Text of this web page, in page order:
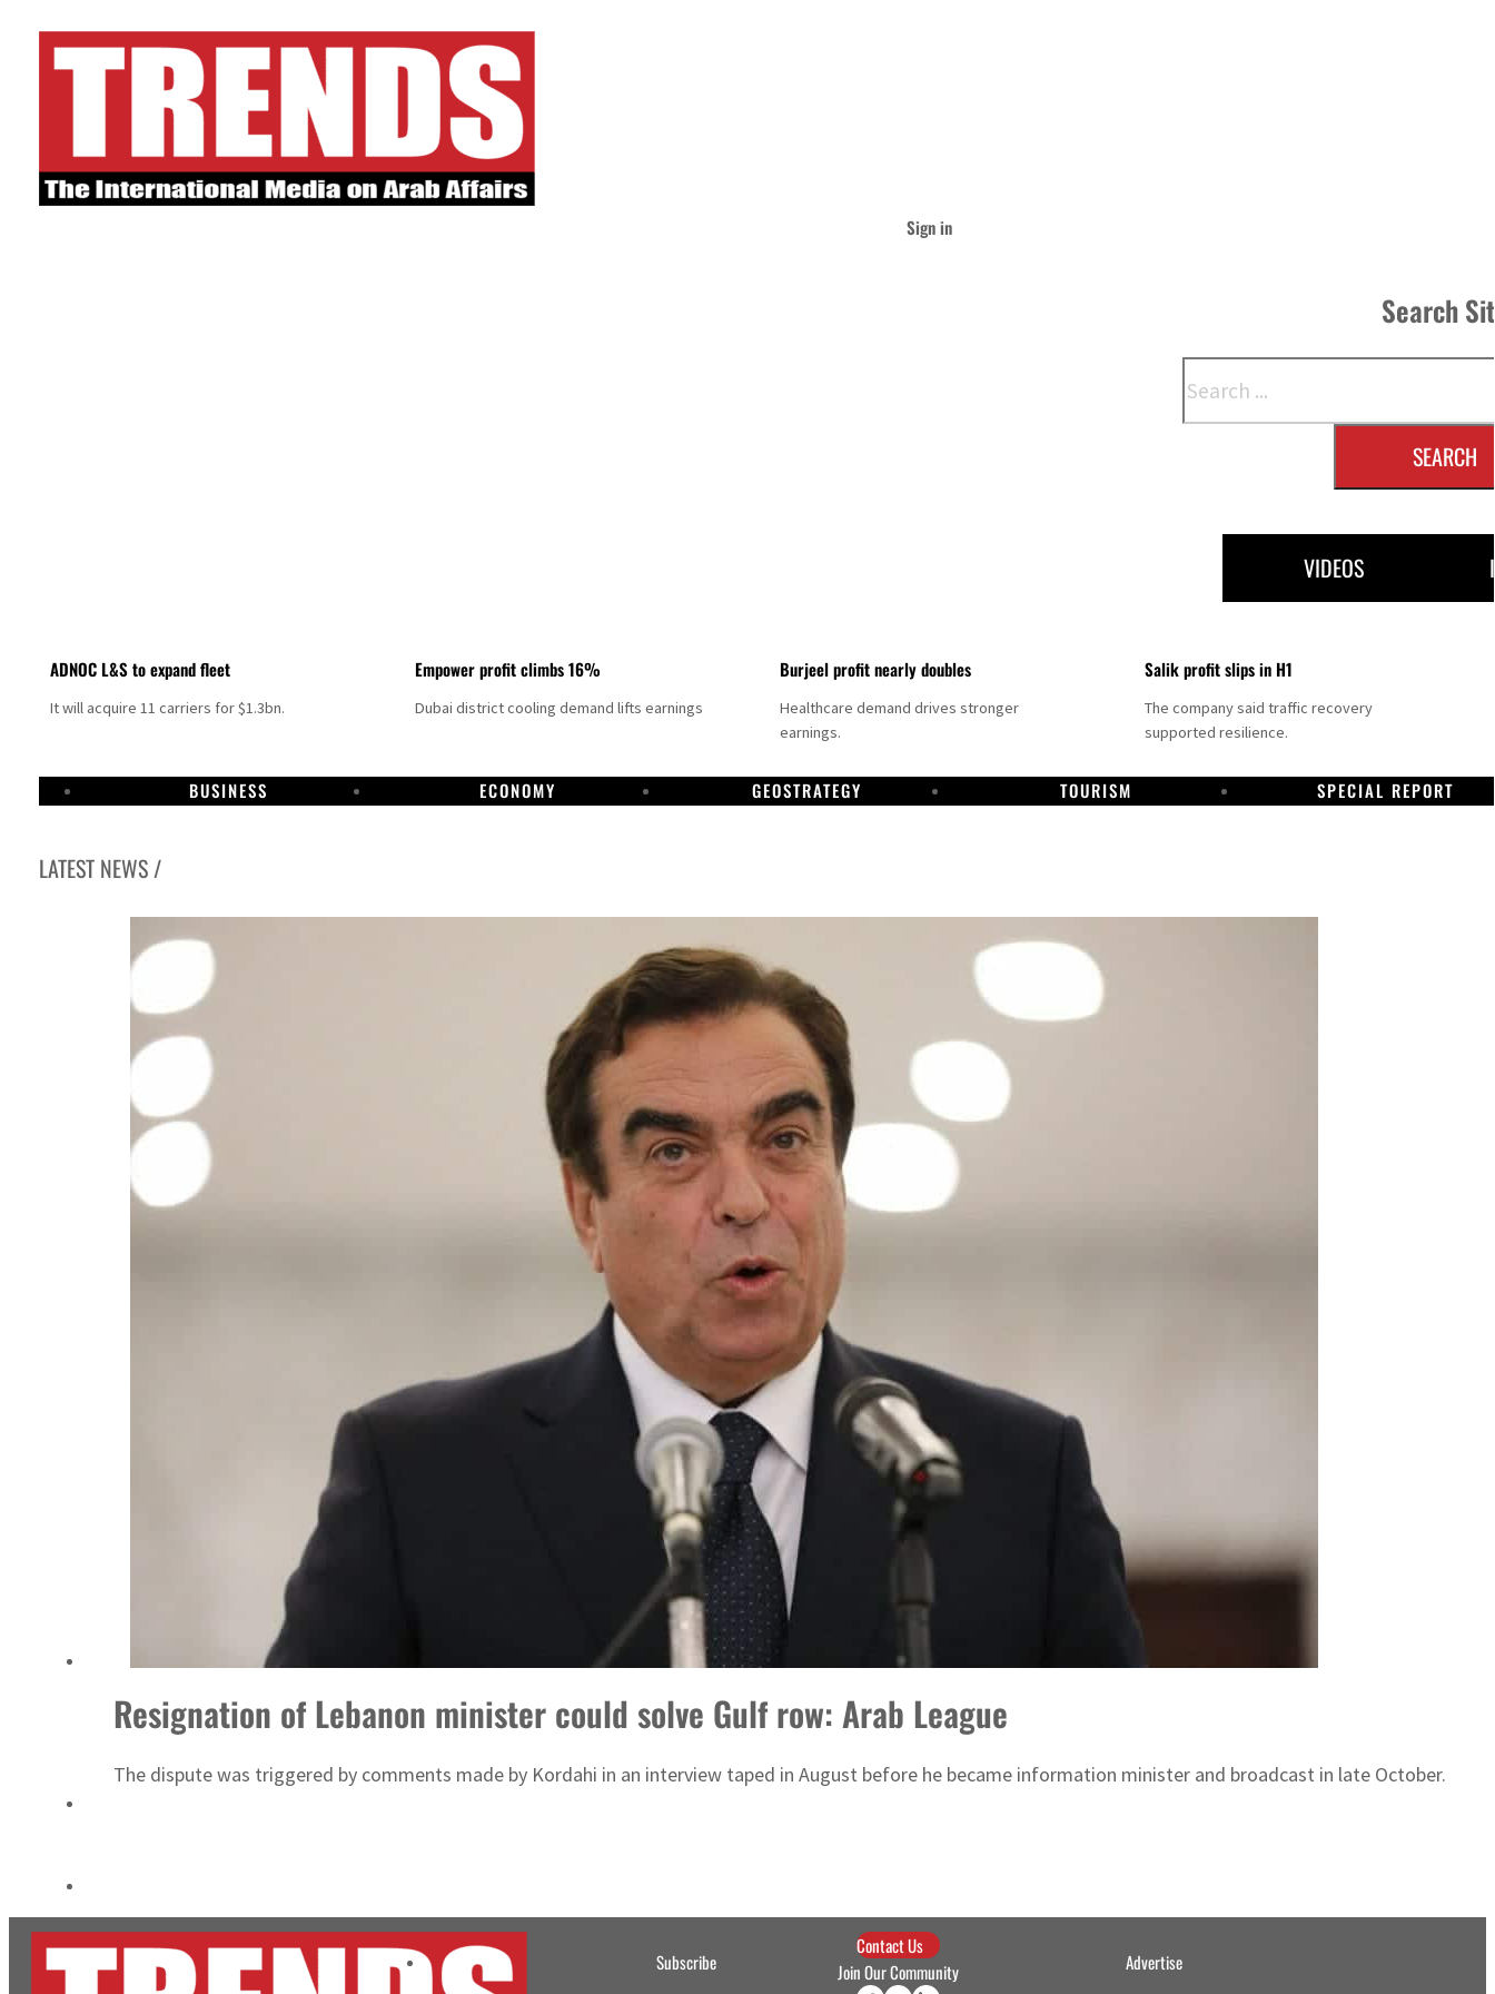
Sign in
Search
SEARCH
VIDEOS
ADNOC L&S to expand fleet
It will acquire 11 carriers for $1.3bn.
Empower profit climbs 16%
Dubai district cooling demand lifts earnings
Burjeel profit nearly doubles
Healthcare demand drives stronger
earnings.
Salik profit slips in H1
The company said traffic recovery
supported resilience.
BUSINESS ECONOMY GEOSTRATEGY TOURISM SPECIAL REPORT
LATEST NEWS /
Israel resumes Lebanon strikes as Rome peace talks seek lasting truce
Aramco profit jumps as oil prices surge despite Hormuz disruption
Cyber resilience is more than recovering from an attack
Emaar Properties posts 23 percent rise in H1 net profit to $3.5 billion
Empower profit climbs 16%
Israel resumes Lebanon strikes as Rome peace talks seek lasting truce
Aramco profit jumps as oil prices surge despite Hormuz disruption
Cyber resilience is more than recovering from an attack
Resignation of Lebanon minister could solve Gulf row: Arab League
The dispute was triggered by comments made by Kordahi in an interview taped in August before he became information minister and broadcast in late October.
Subscribe
Contact Us
Join Our Community
Advertise